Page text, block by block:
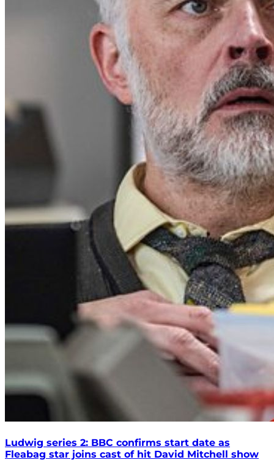
Ludwig series 2: BBC confirms start date as
Fleabag star joins cast of hit David Mitchell show